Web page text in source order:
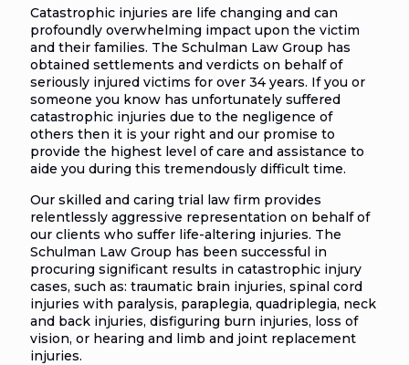
Catastrophic injuries are life changing and can
profoundly overwhelming impact upon the victim
and their families. The Schulman Law Group has
obtained settlements and verdicts on behalf of
seriously injured victims for over 34 years. If you or
someone you know has unfortunately suffered
catastrophic injuries due to the negligence of
others then it is your right and our promise to
provide the highest level of care and assistance to
aide you during this tremendously difficult time.
Our skilled and caring trial law firm provides
relentlessly aggressive representation on behalf of
our clients who suffer life-altering injuries. The
Schulman Law Group has been successful in
procuring significant results in catastrophic injury
cases, such as: traumatic brain injuries, spinal cord
injuries with paralysis, paraplegia, quadriplegia, neck
and back injuries, disfiguring burn injuries, loss of
vision, or hearing and limb and joint replacement
injuries.